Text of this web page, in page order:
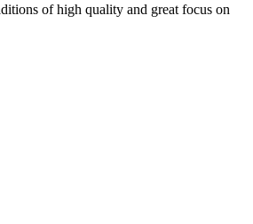
of high quality and great focus on